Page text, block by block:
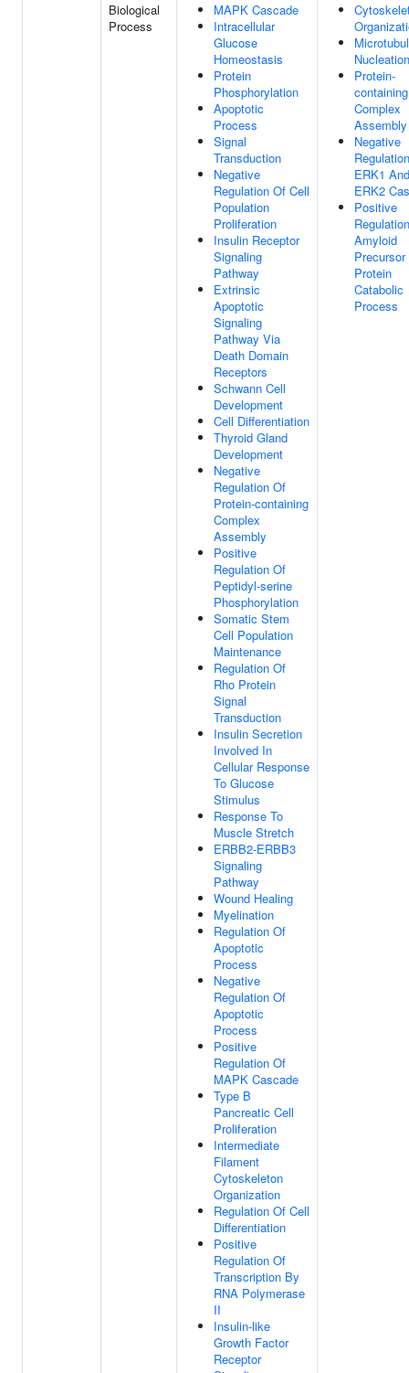
Biological
Process
MAPK Cascade
Intracellular
Glucose
Homeostasis
Protein
Phosphorylation
Apoptotic
Process
Signal
Transduction
Negative
Regulation Of Cell
Population
Proliferation
Insulin Receptor
Signaling
Pathway
Extrinsic
Apoptotic
Signaling
Pathway Via
Death Domain
Receptors
Schwann Cell
Development
Cell Differentiation
Thyroid Gland
Development
Negative
Regulation Of
Protein-containing
Complex
Assembly
Positive
Regulation Of
Peptidyl-serine
Phosphorylation
Somatic Stem
Cell Population
Maintenance
Regulation Of
Rho Protein
Signal
Transduction
Insulin Secretion
Involved In
Cellular Response
To Glucose
Stimulus
Response To
Muscle Stretch
ERBB2-ERBB3
Signaling
Pathway
Wound Healing
Myelination
Regulation Of
Apoptotic
Process
Negative
Regulation Of
Apoptotic
Process
Positive
Regulation Of
MAPK Cascade
Type B
Pancreatic Cell
Proliferation
Intermediate
Filament
Cytoskeleton
Organization
Regulation Of Cell
Differentiation
Positive
Regulation Of
Transcription By
RNA Polymerase
II
Insulin-like
Growth Factor
Receptor
Nucleation
Protein-
containing
Complex
Assembly
Negative
ERK1 And
ERK2
Positive
Amyloid
Precursor
Protein
Catabolic
Process